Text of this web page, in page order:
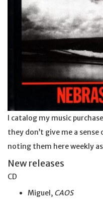
I catalog my music
they don’t give me a sense
noting them here weekly
New releases
CD
Miguel, CAOS